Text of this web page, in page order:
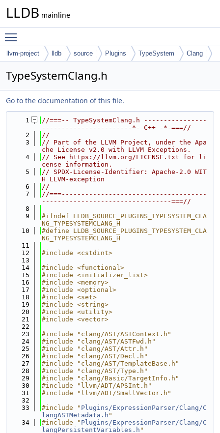
LLDB mainline
llvm-project lldb source Plugins TypeSystem Clang
TypeSystemClang.h
Go to the documentation of this file.
    1
//===-- TypeSystemClang.h ----------------
-----------------------*- C++ -*-===//
    2
//
    3
// Part of the LLVM Project, under the Apa
che License v2.0 with LLVM Exceptions.
    4
// See https://llvm.org/LICENSE.txt for li
cense information.
    5
// SPDX-License-Identifier: Apache-2.0 WIT
H LLVM-exception
    6
//
    7
//===-------------------------------------
---------------------------------===//
    8
    9
#ifndef LLDB_SOURCE_PLUGINS_TYPESYSTEM_CLA
NG_TYPESYSTEMCLANG_H
   10
#define LLDB_SOURCE_PLUGINS_TYPESYSTEM_CLA
NG_TYPESYSTEMCLANG_H
   11
   12
#include <cstdint>
   13
   14
#include <functional>
   15
#include <initializer_list>
   16
#include <memory>
   17
#include <optional>
   18
#include <set>
   19
#include <string>
   20
#include <utility>
   21
#include <vector>
   22
   23
#include "clang/AST/ASTContext.h"
   24
#include "clang/AST/ASTFwd.h"
   25
#include "clang/AST/Attr.h"
   26
#include "clang/AST/Decl.h"
   27
#include "clang/AST/TemplateBase.h"
   28
#include "clang/AST/Type.h"
   29
#include "clang/Basic/TargetInfo.h"
   30
#include "llvm/ADT/APSInt.h"
   31
#include "llvm/ADT/SmallVector.h"
   32
   33
#include " Plugins/ExpressionParser/Clang/C
langASTMetadata.h "
   34
#include " Plugins/ExpressionParser/Clang/C
langPersistentVariables.h "